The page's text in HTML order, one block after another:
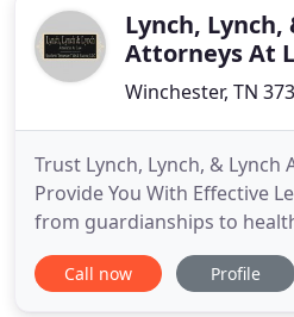
legal experienceLynch, Lynch,
Attorneys At
Winchester, TN
Trust Lynch, Lynch, & Lynch
Provide You With Effective
from guardianships to
attorney, you can count on
your wills, estates, and elder
Call now Profile